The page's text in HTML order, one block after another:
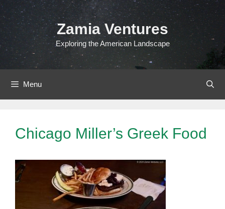
Skip
to
content
Zamia Ventures
Exploring the American Landscape
Menu
Chicago Miller’s Greek Food